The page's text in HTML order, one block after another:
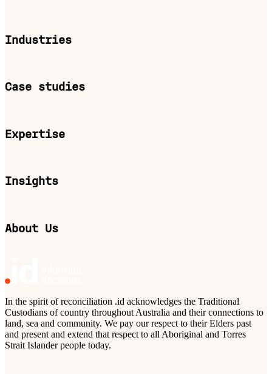
Industries
Case studies
Expertise
Insights
About Us
In the spirit of reconciliation .id acknowledges the Traditional
Custodians of country throughout Australia and their connections to
land, sea and community. We pay our respect to their Elders past
and present and extend that respect to all Aboriginal and Torres
Strait Islander people today.